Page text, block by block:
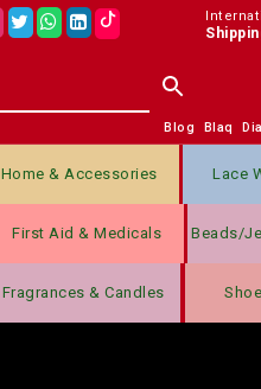
Blog Blaq
Home & Accessories Lace
First Aid & Medicals Beads/
Fragrances & Candles